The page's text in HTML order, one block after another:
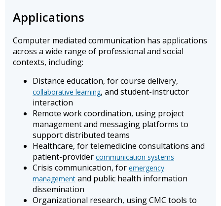
Applications
Computer mediated communication has applications
across a wide range of professional and social
contexts, including:
Distance education, for course delivery,
collaborative learning, and student-instructor
interaction
Remote work coordination, using project
management and messaging platforms to
support distributed teams
Healthcare, for telemedicine consultations and
patient-provider communication systems
Crisis communication, for emergency
management and public health information
dissemination
Organizational research, using CMC tools to